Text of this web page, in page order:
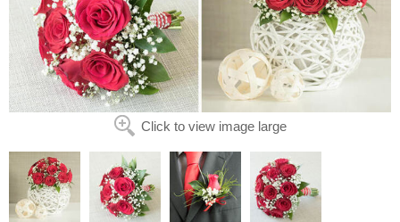
Click to view image large